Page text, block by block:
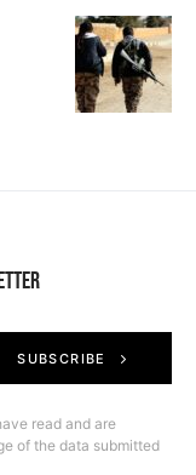
SUBSCRIBE
read and are
of the data submitted